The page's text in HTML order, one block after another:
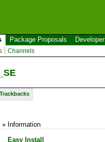
Package Proposals
Channels
Trackbacks
» Information
Easy Install